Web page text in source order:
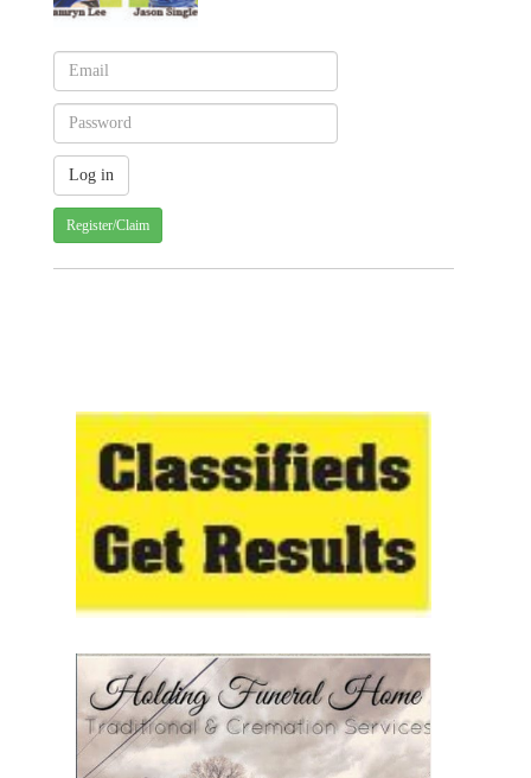
Register/Claim